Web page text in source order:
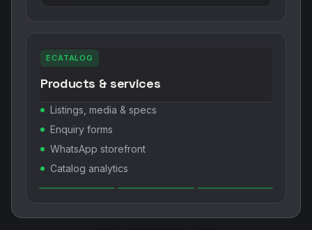
ECATALOG
Products & services
Listings, media & specs
Enquiry forms
WhatsApp storefront
Catalog analytics